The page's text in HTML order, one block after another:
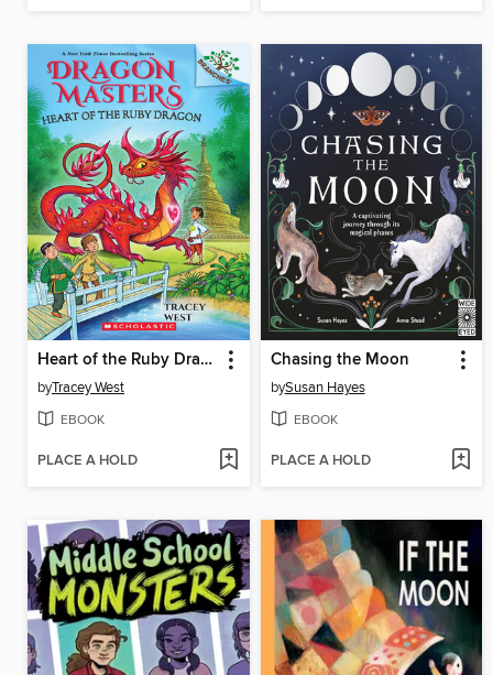
Heart of the Ruby Dragon
byTracey West
EBOOK
PLACE A HOLD
Chasing the Moon
bySusan Hayes
EBOOK
PLACE A HOLD